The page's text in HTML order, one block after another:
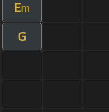
Em
G